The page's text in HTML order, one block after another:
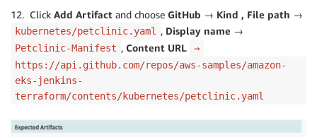
12. Click Add Artifact and choose GitHub → Kind , File path →
kubernetes/petclinic.yaml , Display name →
Petclinic-Manifest , Content URL
→
https://api.github.com/repos/aws-samples/amazon-
eks-jenkins-
terraform/contents/kubernetes/petclinic.yaml